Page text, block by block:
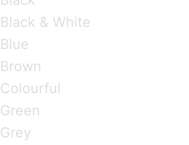
Black & White
Blue
Brown
Colourful
Green
Grey